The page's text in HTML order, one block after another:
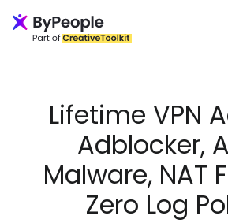
Lifetime VPN
Adblocker,
Malware, NAT
Zero Log